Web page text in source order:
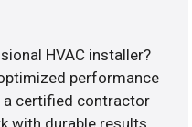
HVAC installer?
performance
a certified contractor
with durable results.